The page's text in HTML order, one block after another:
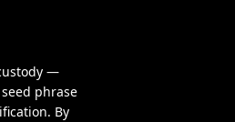
—
phrase
By